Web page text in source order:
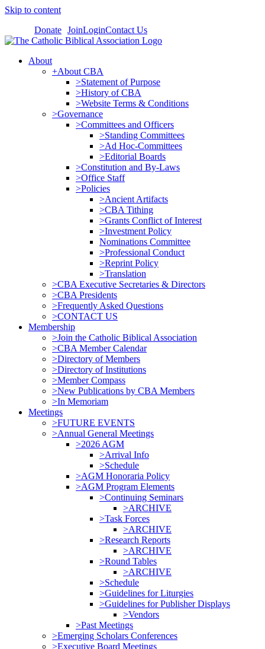
Skip to content
Donate JoinLoginContact Us
About
+About CBA
>Statement of Purpose
>History of CBA
>Website Terms & Conditions
>Governance
>Committees and Officers
>Standing Committees
>Ad Hoc-Committees
>Editorial Boards
>Constitution and By-Laws
>Office Staff
>Policies
>Ancient Artifacts
>CBA Tithing
>Grants Conflict of Interest
>Investment Policy
Nominations Committee
>Professional Conduct
>Reprint Policy
>Translation
>CBA Executive Secretaries & Directors
>CBA Presidents
>Frequently Asked Questions
>CONTACT US
Membership
>Join the Catholic Biblical Association
>CBA Member Calendar
>Directory of Members
>Directory of Institutions
>Member Compass
>New Publications by CBA Members
>In Memoriam
Meetings
>FUTURE EVENTS
>Annual General Meetings
>2026 AGM
>Arrival Info
>Schedule
>AGM Honoraria Policy
>AGM Program Elements
>Continuing Seminars
>ARCHIVE
>Task Forces
>ARCHIVE
>Research Reports
>ARCHIVE
>Round Tables
>ARCHIVE
>Schedule
>Guidelines for Liturgies
>Guidelines for Publisher Displays
>Vendors
>Past Meetings
>Emerging Scholars Conferences
>Executive Board Meetings